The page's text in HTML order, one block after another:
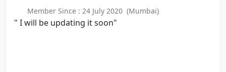
Member Since : 24 July 2020 (Mumbai)
" I will be updating it soon"